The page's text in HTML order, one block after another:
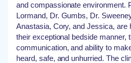
and compassionate environment.
Lormand, Dr. Gumbs, Dr.
Anastasia, Cory, and Jessica, are
their exceptional bedside manner,
communication, and ability to
heard, safe, and unhurried. The